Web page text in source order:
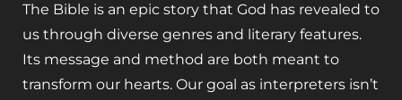
The Bible is an epic story that God has revealed to
us through diverse genres and literary features.
Its message and method are both meant to
transform our hearts. Our goal as interpreters isn’t